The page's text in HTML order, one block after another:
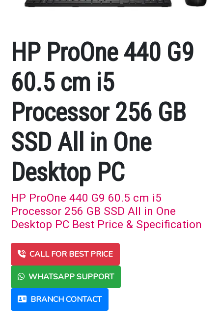
HP ProOne 440 G9
60.5 cm i5
Processor 256 GB
SSD All in One
Desktop PC
HP ProOne 440 G9 60.5 cm i5
Processor 256 GB SSD All in One
Desktop PC Best Price & Specification
CALL FOR BEST PRICE
WHATSAPP SUPPORT
BRANCH CONTACT